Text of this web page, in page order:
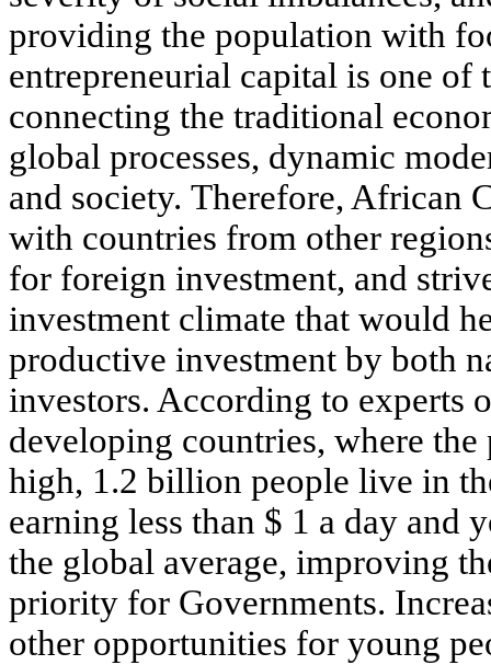
providing the population with
entrepreneurial capital is one
connecting the traditional
global processes, dynamic
and society. Therefore, African
with countries from other
for foreign investment, and
investment climate that would
productive investment by both
investors. According to experts
developing countries, where
high, 1.2 billion people live in
earning less than $ 1 a day and
the global average, improving
priority for Governments.
other opportunities for young